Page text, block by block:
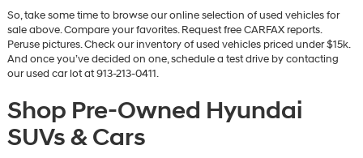
So, take some time to browse our online selection of used vehicles for
sale above. Compare your favorites. Request free CARFAX reports.
Peruse pictures. Check our inventory of used vehicles priced under $15k.
And once you’ve decided on one, schedule a test drive by contacting
our used car lot at 913-213-0411.
Shop Pre-Owned Hyundai
SUVs & Cars